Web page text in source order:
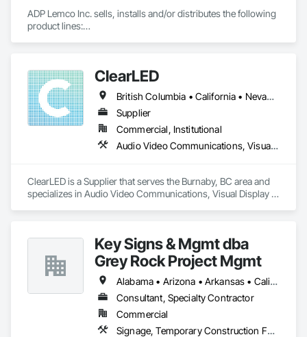
ADP Lemco Inc. sells, installs and/or distributes the following
product lines:
Batting cages, ballet bars, other sporting equipment
Safety wall pads
Gym divider curtains
Scoreboards
Volleyball / Pickleball equipment including poles, nets, floor
Fixed Audience Seating
Visual display boards, tack boards, markerboards
Glass projection boards, markerwall
ClearLED
British Columbia • California • Nevada • Ontario
Supplier
Commercial, Institutional
Audio Video Communications, Visual Display Units
ClearLED is a Supplier that serves the Burnaby, BC area and
specializes in Audio Video Communications, Visual Display
Key Signs & Mgmt dba
Grey Rock Project Mgmt
Alabama • Arizona • Arkansas • California • Georgia • Illinois • Indiana • New Mexico • North Carolina • Oklahoma • South Carolina • Tennessee • Texas
Consultant, Specialty Contractor
Commercial
Signage, Temporary Construction Facilities and Identification, Temporary Signage, Visual Display Units, Wall Coverings, Wall Finishes, Wall Specialties